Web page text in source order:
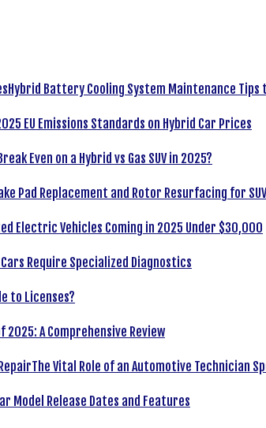
Hybrid Battery Cooling System Maintenance Tips
EU Emissions Standards on Hybrid Car Prices
Even on a Hybrid vs Gas SUV in 2025?
Pad Replacement and Rotor Resurfacing for
Electric Vehicles Coming in 2025 Under $30,000
Require Specialized Diagnostics
to Licenses?
2025: A Comprehensive Review
The Vital Role of an Automotive Technician
Model Release Dates and Features